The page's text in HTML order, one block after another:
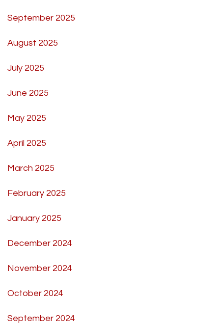
September 2025
August 2025
July 2025
June 2025
May 2025
April 2025
March 2025
February 2025
January 2025
December 2024
November 2024
October 2024
September 2024